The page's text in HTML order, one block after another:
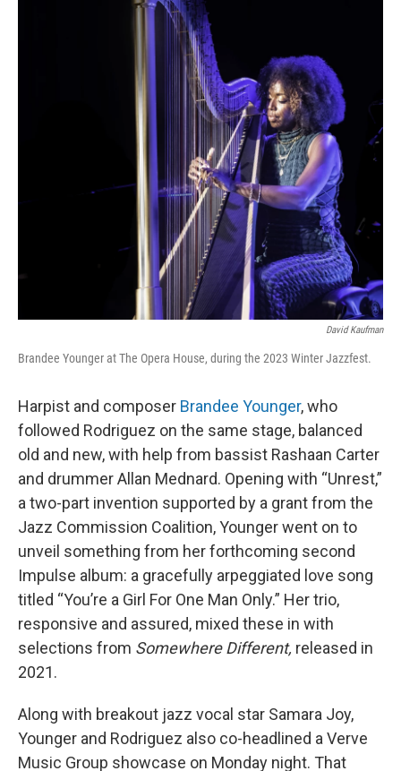
David Kaufman
Brandee Younger at The Opera House, during the 2023 Winter Jazzfest.
Harpist and composer Brandee Younger, who
followed Rodriguez on the same stage, balanced
old and new, with help from bassist Rashaan Carter
and drummer Allan Mednard. Opening with “Unrest,”
a two-part invention supported by a grant from the
Jazz Commission Coalition, Younger went on to
unveil something from her forthcoming second
Impulse album: a gracefully arpeggiated love song
titled “You’re a Girl For One Man Only.” Her trio,
responsive and assured, mixed these in with
selections from Somewhere Different, released in
2021.
Along with breakout jazz vocal star Samara Joy,
Younger and Rodriguez also co-headlined a Verve
Music Group showcase on Monday night. That